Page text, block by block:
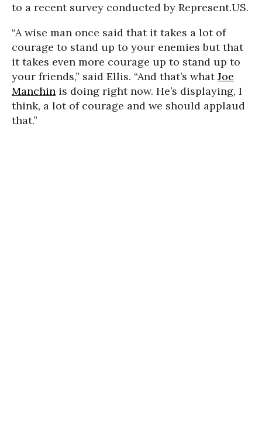
to a recent survey conducted by Represent.US.
“A wise man once said that it takes a lot of
courage to stand up to your enemies but that
it takes even more courage up to stand up to
your friends,” said Ellis. “And that’s whatJoe
Manchin is doing right now. He’s displaying, I
think, a lot of courage and we should applaud
that.”